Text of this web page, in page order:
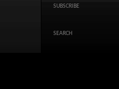
SUBSCRIBE
SEARCH